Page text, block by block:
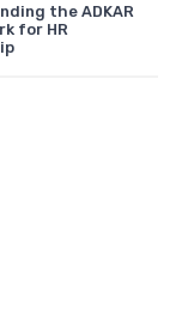
the ADKAR
for HR